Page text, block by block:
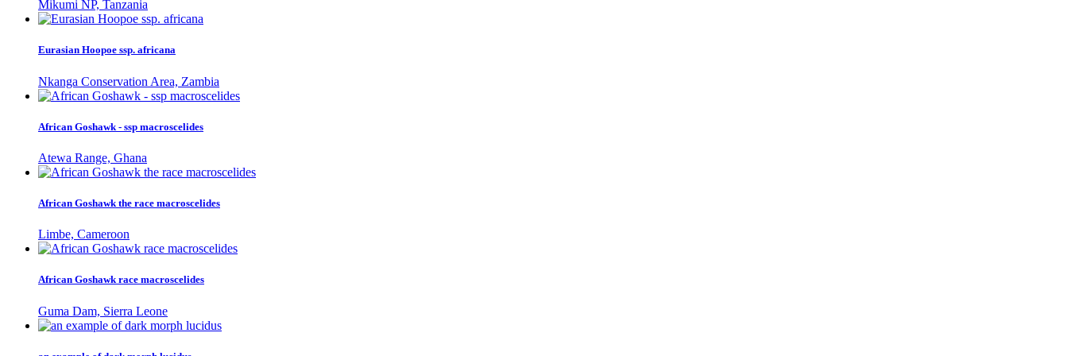
Mikumi NP, Tanzania
Eurasian Hoopoe ssp. africana
Nkanga Conservation Area, Zambia
African Goshawk - ssp macroscelides
Atewa Range, Ghana
African Goshawk the race macroscelides
Limbe, Cameroon
African Goshawk race macroscelides
Guma Dam, Sierra Leone